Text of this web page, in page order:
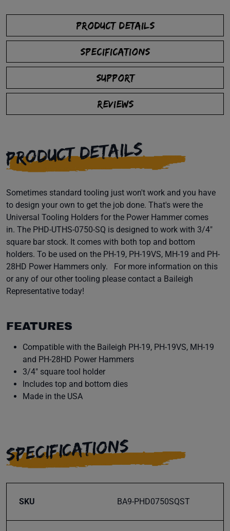
PRODUCT DETAILS
SPECIFICATIONS
SUPPORT
REVIEWS
PRODUCT DETAILS
Sometimes standard tooling just won't work and you have
to design your own to get the job done. That's were the
Universal Tooling Holders for the Power Hammer comes
in. The PHD-UTHS-0750-SQ is designed to work with 3/4"
square bar stock. It comes with both top and bottom
holders. To be used on the PH-19, PH-19VS, MH-19 and PH-
28HD Power Hammers only. For more information on this
or any of our other tooling please contact a Baileigh
Representative today!
FEATURES
Compatible with the Baileigh PH-19, PH-19VS, MH-19
and PH-28HD Power Hammers
3/4" square tool holder
Includes top and bottom dies
Made in the USA
SPECIFICATIONS
SKU BA9-PHD0750SQST